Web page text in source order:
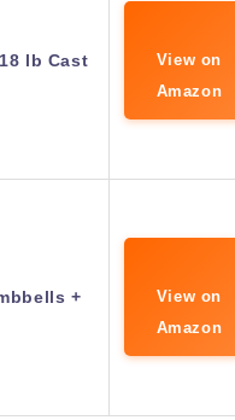
lb Cast
View on
Amazon
+
View on
Amazon